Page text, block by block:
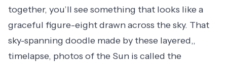
together, you’ll see something that looks like a
graceful figure-eight drawn across the sky. That
sky-spanning doodle made by these layered,,
timelapse, photos of the Sun is called the